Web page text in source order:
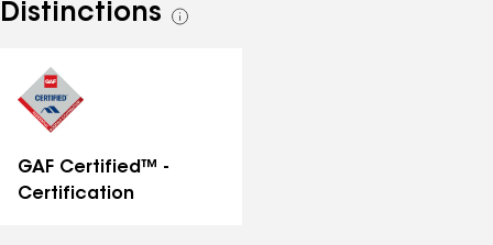
Distinctions
See
GAF Certified™ -
Certification